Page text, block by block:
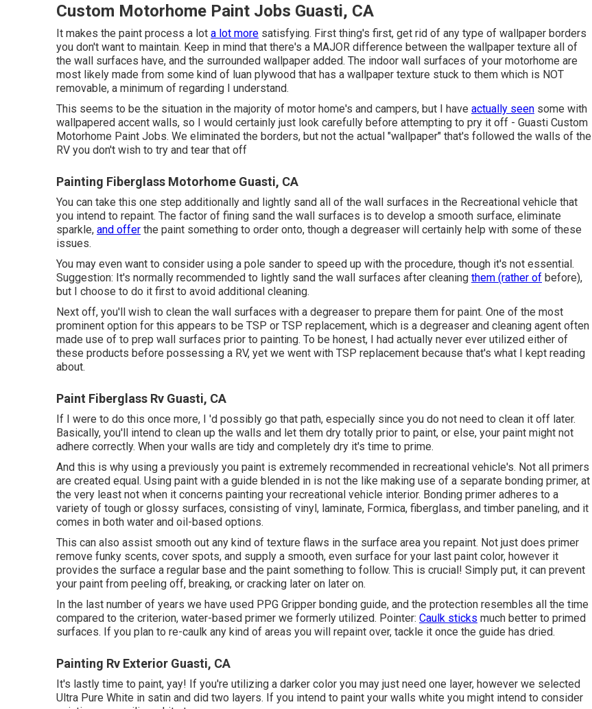
Custom Motorhome Paint Jobs Guasti, CA
It makes the paint process a lot a lot more satisfying. First thing's first, get rid of any type of wallpaper borders
you don't want to maintain. Keep in mind that there's a MAJOR difference between the wallpaper texture all of
the wall surfaces have, and the surrounded wallpaper added. The indoor wall surfaces of your motorhome are
most likely made from some kind of luan plywood that has a wallpaper texture stuck to them which is NOT
removable, a minimum of regarding I understand.
This seems to be the situation in the majority of motor home's and campers, but I have actually seen some with
wallpapered accent walls, so I would certainly just look carefully before attempting to pry it off - Guasti Custom
Motorhome Paint Jobs. We eliminated the borders, but not the actual "wallpaper" that's followed the walls of the
RV you don't wish to try and tear that off
Painting Fiberglass Motorhome Guasti, CA
You can take this one step additionally and lightly sand all of the wall surfaces in the Recreational vehicle that
you intend to repaint. The factor of fining sand the wall surfaces is to develop a smooth surface, eliminate
sparkle, and offer the paint something to order onto, though a degreaser will certainly help with some of these
issues.
You may even want to consider using a pole sander to speed up with the procedure, though it's not essential.
Suggestion: It's normally recommended to lightly sand the wall surfaces after cleaning them (rather of before),
but I choose to do it first to avoid additional cleaning.
Next off, you'll wish to clean the wall surfaces with a degreaser to prepare them for paint. One of the most
prominent option for this appears to be TSP or TSP replacement, which is a degreaser and cleaning agent often
made use of to prep wall surfaces prior to painting. To be honest, I had actually never ever utilized either of
these products before possessing a RV, yet we went with TSP replacement because that's what I kept reading
about.
Paint Fiberglass Rv Guasti, CA
If I were to do this once more, I 'd possibly go that path, especially since you do not need to clean it off later.
Basically, you'll intend to clean up the walls and let them dry totally prior to paint, or else, your paint might not
adhere correctly. When your walls are tidy and completely dry it's time to prime.
And this is why using a previously you paint is extremely recommended in recreational vehicle's. Not all primers
are created equal. Using paint with a guide blended in is not the like making use of a separate bonding primer, at
the very least not when it concerns painting your recreational vehicle interior. Bonding primer adheres to a
variety of tough or glossy surfaces, consisting of vinyl, laminate, Formica, fiberglass, and timber paneling, and it
comes in both water and oil-based options.
This can also assist smooth out any kind of texture flaws in the surface area you repaint. Not just does primer
remove funky scents, cover spots, and supply a smooth, even surface for your last paint color, however it
provides the surface a regular base and the paint something to follow. This is crucial! Simply put, it can prevent
your paint from peeling off, breaking, or cracking later on later on.
In the last number of years we have used PPG Gripper bonding guide, and the protection resembles all the time
compared to the criterion, water-based primer we formerly utilized. Pointer: Caulk sticks much better to primed
surfaces. If you plan to re-caulk any kind of areas you will repaint over, tackle it once the guide has dried.
Painting Rv Exterior Guasti, CA
It's lastly time to paint, yay! If you're utilizing a darker color you may just need one layer, however we selected
Ultra Pure White in satin and did two layers. If you intend to paint your walls white you might intend to consider